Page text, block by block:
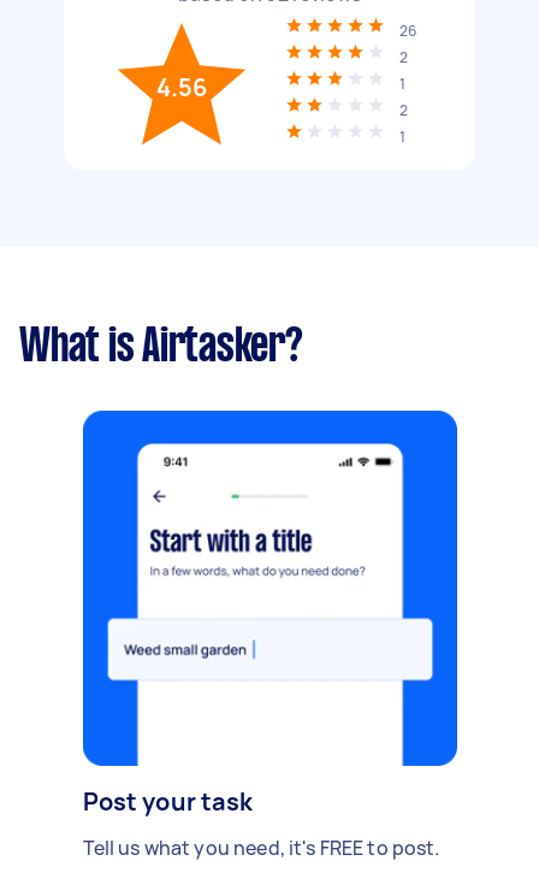
4.56
26
2
1
2
1
What is Airtasker?
Post your task
Tell us what you need, it's FREE to post.